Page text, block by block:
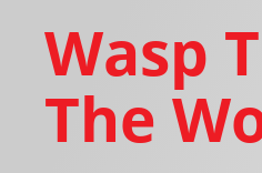
Wasp
The